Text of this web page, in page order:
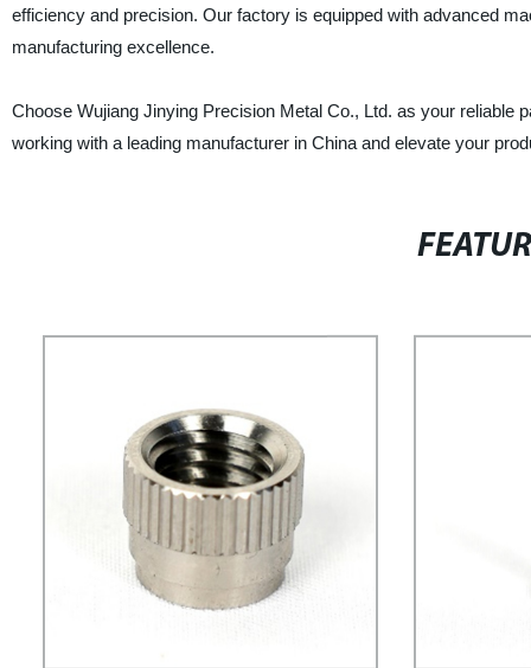
efficiency and precision. Our factory is equipped with advanced
manufacturing excellence.
Choose Wujiang Jinying Precision Metal Co., Ltd. as your reliable
working with a leading manufacturer in China and elevate your